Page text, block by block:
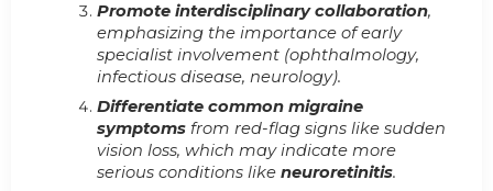
Promote interdisciplinary collaboration,
emphasizing the importance of early
specialist involvement (ophthalmology,
infectious disease, neurology).
Differentiate common migraine
symptoms from red-flag signs like sudden
vision loss, which may indicate more
serious conditions like neuroretinitis.